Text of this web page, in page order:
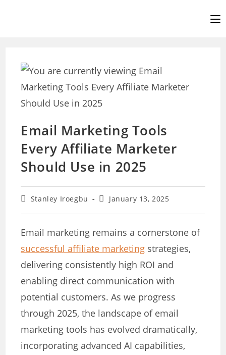
Email Marketing Tools
Every Affiliate Marketer
Should Use in 2025
PostStanley Iroegbu
PostJanuary 13, 2025
Email marketing remains a cornerstone of
successful affiliate marketing strategies,
delivering consistently high ROI and
enabling direct communication with
potential customers. As we progress
through 2025, the landscape of email
marketing tools has evolved dramatically,
incorporating advanced AI capabilities,